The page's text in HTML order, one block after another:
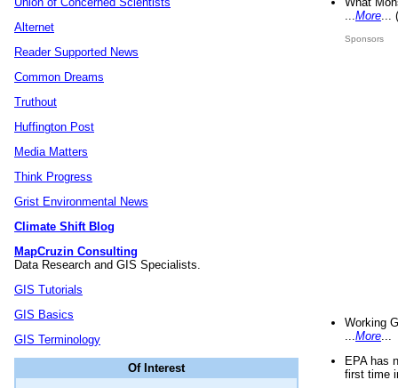
Alternet
Reader Supported News
Common Dreams
Truthout
Huffington Post
Media Matters
Think Progress
Grist Environmental News
Climate Shift Blog
MapCruzin Consulting
Data Research and GIS Specialists.
GIS Tutorials
GIS Basics
GIS Terminology
Of Interest
More
Sponsors
Working
More
EPA has
first time